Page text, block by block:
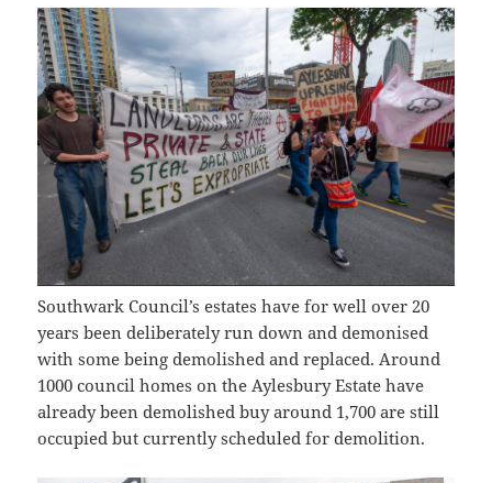
Southwark Council’s estates have for well over 20
years been deliberately run down and demonised
with some being demolished and replaced. Around
1000 council homes on the Aylesbury Estate have
already been demolished buy around 1,700 are still
occupied but currently scheduled for demolition.